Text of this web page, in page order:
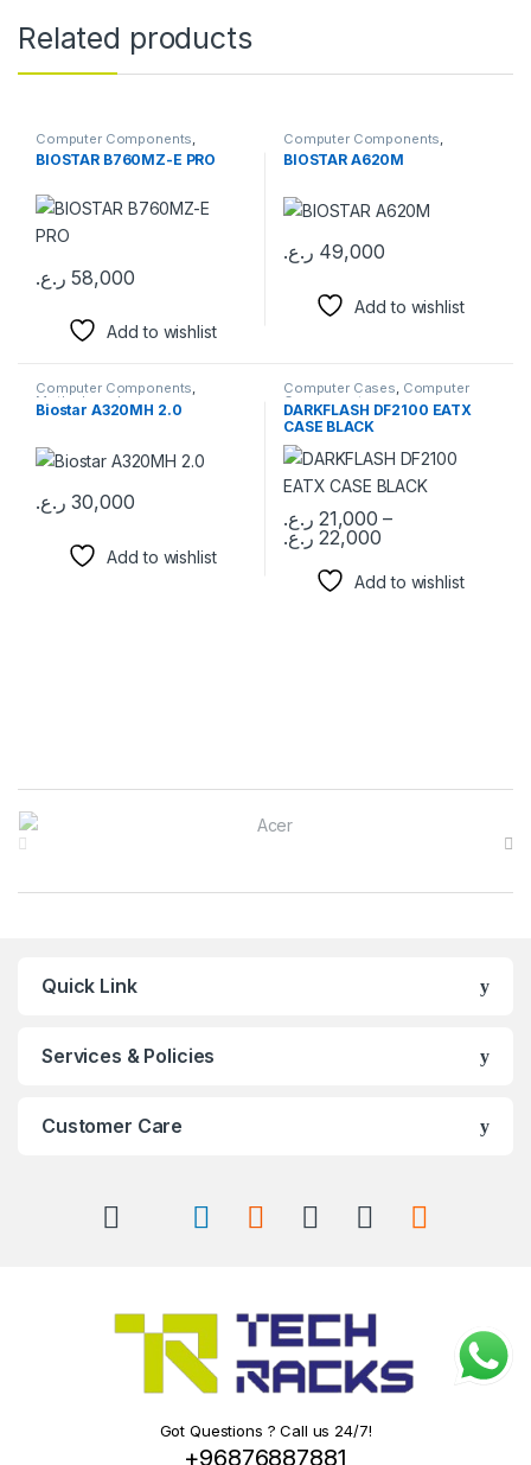
Related products
Computer Components
Motherboards
BIOSTAR B760MZ-E PRO
58,000 ر.ع.
Add to wishlist
Computer Components
Motherboards
BIOSTAR A620M
49,000 ر.ع.
Add to wishlist
Computer Components,
Motherboards
Biostar A320MH 2.0
30,000 ر.ع.
Add to wishlist
Computer Cases, Computer
Components
DARKFLASH DF2100 EATX
CASE BLACK
21,000 ر.ع.
–
22,000 ر.ع.
This product has multiple
Add to wishlist
Brands Carousel
Quick Link
Services & Policies
Customer Care
Got Questions ? Call us 24/7!
+96876887881